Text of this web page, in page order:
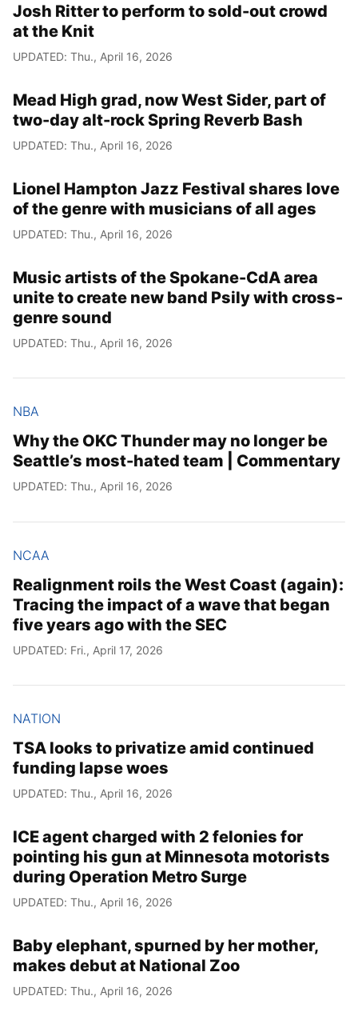
Josh Ritter to perform to sold-out crowd
at the Knit
UPDATED: Thu., April 16, 2026
Mead High grad, now West Sider, part of
two-day alt-rock Spring Reverb Bash
UPDATED: Thu., April 16, 2026
Lionel Hampton Jazz Festival shares love
of the genre with musicians of all ages
UPDATED: Thu., April 16, 2026
Music artists of the Spokane-CdA area
unite to create new band Psily with cross-
genre sound
UPDATED: Thu., April 16, 2026
NBA
Why the OKC Thunder may no longer be
Seattle’s most-hated team | Commentary
UPDATED: Thu., April 16, 2026
NCAA
Realignment roils the West Coast (again):
Tracing the impact of a wave that began
five years ago with the SEC
UPDATED: Fri., April 17, 2026
NATION
TSA looks to privatize amid continued
funding lapse woes
UPDATED: Thu., April 16, 2026
ICE agent charged with 2 felonies for
pointing his gun at Minnesota motorists
during Operation Metro Surge
UPDATED: Thu., April 16, 2026
Baby elephant, spurned by her mother,
makes debut at National Zoo
UPDATED: Thu., April 16, 2026